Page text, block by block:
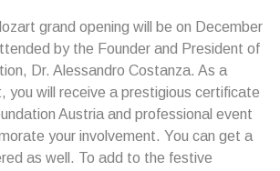
grand opening will be on December
by the Founder and President of
Dr. Alessandro Costanza. As a
you will receive a prestigious certificate
Austria and professional event
your involvement. You can get a
as well. To add to the festive